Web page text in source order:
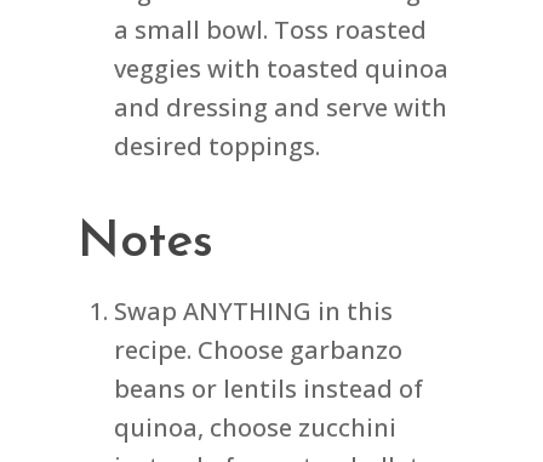
a small bowl. Toss roasted
veggies with toasted quinoa
and dressing and serve with
desired toppings.
Notes
Swap ANYTHING in this
recipe. Choose garbanzo
beans or lentils instead of
quinoa, choose zucchini